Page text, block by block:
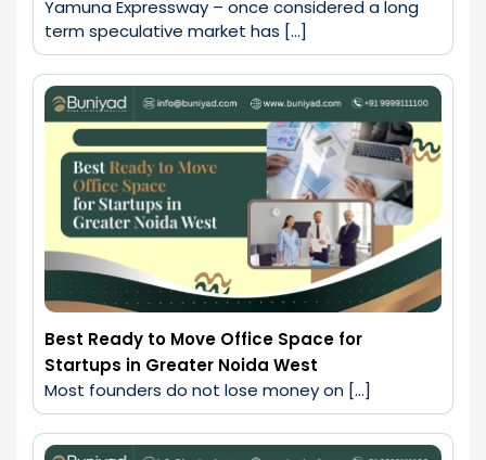
Yamuna Expressway – once considered a long
term speculative market has […]
Best Ready to Move Office Space for
Startups in Greater Noida West
Most founders do not lose money on […]